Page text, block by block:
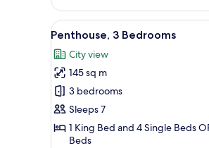
2
Bedrooms
View
all
photos
for
Penthouse,
3
Bedrooms
A
15
Penthouse, 3 Bedrooms
City view
145 sq m
3 bedrooms
Sleeps 7
1 King Bed and 4 Single Beds
Beds